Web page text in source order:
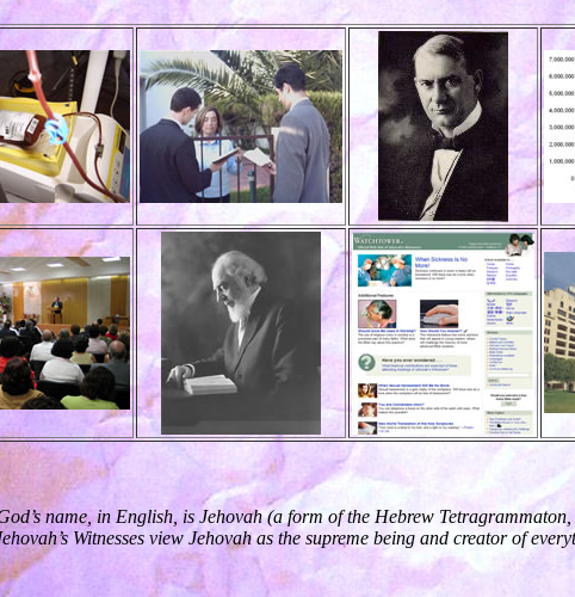
God’s name, in English, is Jehovah (a form of the Hebrew
Witnesses view Jehovah as the supreme being and creator of